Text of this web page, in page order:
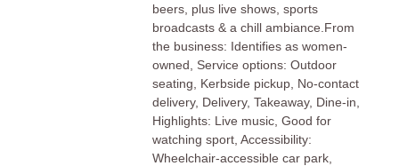
beers, plus live shows, sports
broadcasts & a chill ambiance.From
the business: Identifies as women-
owned, Service options: Outdoor
seating, Kerbside pickup, No-contact
delivery, Delivery, Takeaway, Dine-in,
Highlights: Live music, Good for
watching sport, Accessibility:
Wheelchair-accessible car park,